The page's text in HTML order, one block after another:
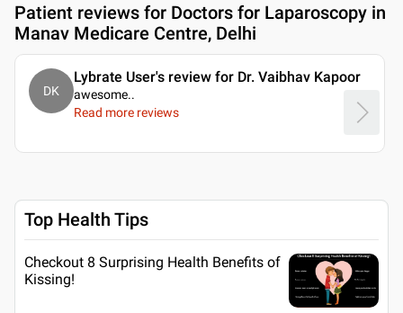
Patient reviews for Doctors for Laparoscopy in
Manav Medicare Centre, Delhi
DK
Lybrate User's review for Dr. Vaibhav Kapoor
awesome..
Read more reviews
Top Health Tips
Checkout 8 Surprising Health Benefits of
Kissing!